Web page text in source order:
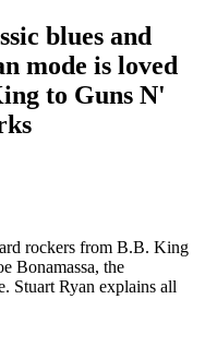
blues and
mode is loved
to Guns N'
rockers from B.B. King
Bonamassa, the
Stuart Ryan explains all